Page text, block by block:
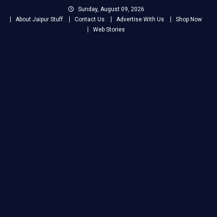
Sunday, August 09, 2026
About Jaipur Stuff
Contact Us Advertise With Us
Shop Now
Web Stories